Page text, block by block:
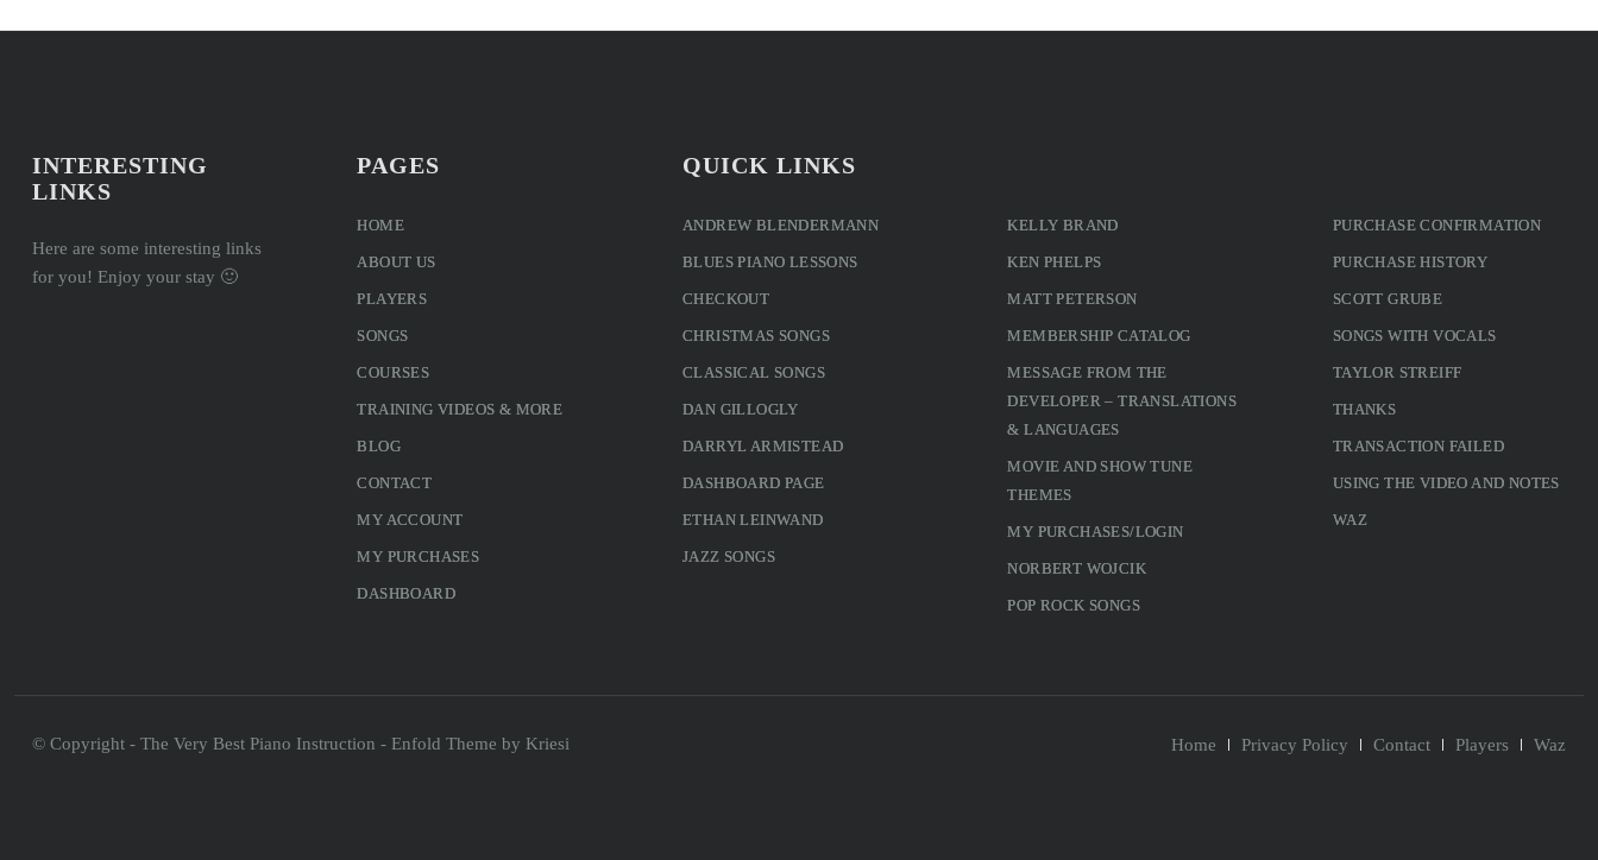
INTERESTING
LINKS
Here are some interesting links
for you! Enjoy your stay 🙂
PAGES
HOME
ABOUT US
PLAYERS
SONGS
COURSES
TRAINING VIDEOS & MORE
BLOG
CONTACT
MY ACCOUNT
MY PURCHASES
DASHBOARD
QUICK LINKS
ANDREW BLENDERMANN
BLUES PIANO LESSONS
CHECKOUT
CHRISTMAS SONGS
CLASSICAL SONGS
DAN GILLOGLY
DARRYL ARMISTEAD
DASHBOARD PAGE
ETHAN LEINWAND
JAZZ SONGS
KELLY BRAND
KEN PHELPS
MATT PETERSON
MEMBERSHIP CATALOG
MESSAGE FROM THE
DEVELOPER – TRANSLATIONS
& LANGUAGES
MOVIE AND SHOW TUNE
THEMES
MY PURCHASES/LOGIN
NORBERT WOJCIK
POP ROCK SONGS
PURCHASE CONFIRMATION
PURCHASE HISTORY
SCOTT GRUBE
SONGS WITH VOCALS
TAYLOR STREIFF
THANKS
TRANSACTION FAILED
USING THE VIDEO AND NOTES
WAZ
© Copyright - The Very Best Piano Instruction - Enfold Theme by Kriesi Home Privacy Policy Contact Players Waz